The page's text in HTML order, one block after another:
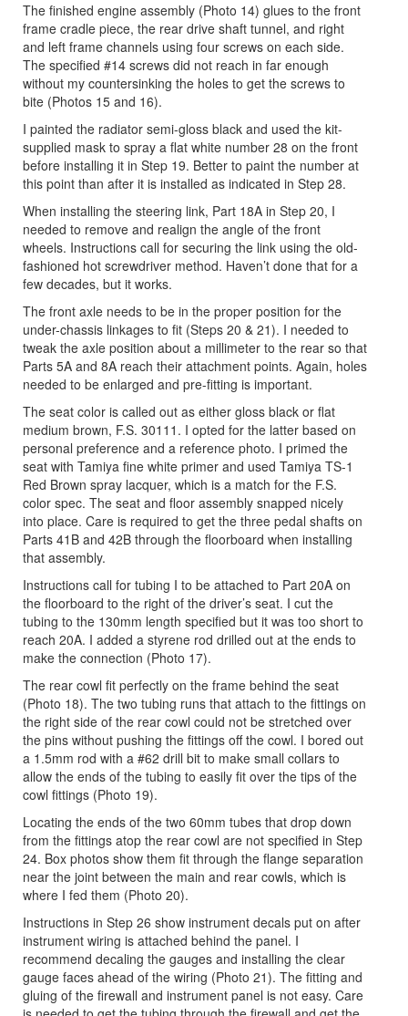
The finished engine assembly (Photo 14) glues to the front
frame cradle piece, the rear drive shaft tunnel, and right
and left frame channels using four screws on each side.
The specified #14 screws did not reach in far enough
without my countersinking the holes to get the screws to
bite (Photos 15 and 16).
I painted the radiator semi-gloss black and used the kit-
supplied mask to spray a flat white number 28 on the front
before installing it in Step 19. Better to paint the number at
this point than after it is installed as indicated in Step 28.
When installing the steering link, Part 18A in Step 20, I
needed to remove and realign the angle of the front
wheels. Instructions call for securing the link using the old-
fashioned hot screwdriver method. Haven’t done that for a
few decades, but it works.
The front axle needs to be in the proper position for the
under-chassis linkages to fit (Steps 20 & 21). I needed to
tweak the axle position about a millimeter to the rear so that
Parts 5A and 8A reach their attachment points. Again, holes
needed to be enlarged and pre-fitting is important.
The seat color is called out as either gloss black or flat
medium brown, F.S. 30111. I opted for the latter based on
personal preference and a reference photo. I primed the
seat with Tamiya fine white primer and used Tamiya TS-1
Red Brown spray lacquer, which is a match for the F.S.
color spec. The seat and floor assembly snapped nicely
into place. Care is required to get the three pedal shafts on
Parts 41B and 42B through the floorboard when installing
that assembly.
Instructions call for tubing I to be attached to Part 20A on
the floorboard to the right of the driver’s seat. I cut the
tubing to the 130mm length specified but it was too short to
reach 20A. I added a styrene rod drilled out at the ends to
make the connection (Photo 17).
The rear cowl fit perfectly on the frame behind the seat
(Photo 18). The two tubing runs that attach to the fittings on
the right side of the rear cowl could not be stretched over
the pins without pushing the fittings off the cowl. I bored out
a 1.5mm rod with a #62 drill bit to make small collars to
allow the ends of the tubing to easily fit over the tips of the
cowl fittings (Photo 19).
Locating the ends of the two 60mm tubes that drop down
from the fittings atop the rear cowl are not specified in Step
24. Box photos show them fit through the flange separation
near the joint between the main and rear cowls, which is
where I fed them (Photo 20).
Instructions in Step 26 show instrument decals put on after
instrument wiring is attached behind the panel. I
recommend decaling the gauges and installing the clear
gauge faces ahead of the wiring (Photo 21). The fitting and
gluing of the firewall and instrument panel is not easy. Care